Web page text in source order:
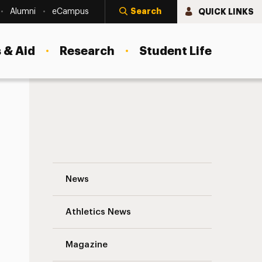
Alumni eCampus Search QUICK LINKS
Aid Research Student Life
News
Athletics News
Magazine